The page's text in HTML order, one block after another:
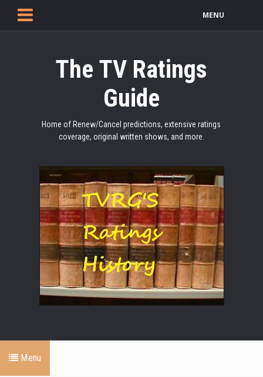
MENU
The TV Ratings
Guide
Home of Renew/Cancel predictions, extensive ratings
coverage, original written shows, and more.
Menu